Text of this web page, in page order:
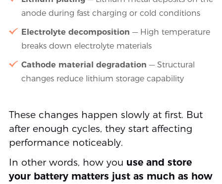
anode during fast charging or cold conditions
Electrolyte decomposition — High temperature
breaks down electrolyte materials
Cathode material degradation — Structural
changes reduce lithium storage capability
These changes happen slowly at first. But
after enough cycles, they start affecting
performance noticeably.
In other words, how you use and store
your battery matters just as much as how